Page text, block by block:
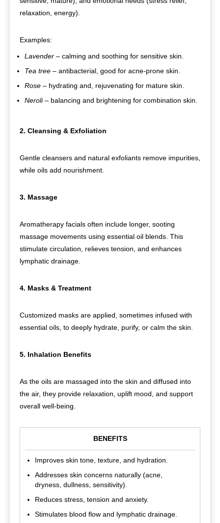
relaxation, energy).
Examples:
Lavender – calming and soothing for sensitive skin.
Tea tree – antibacterial, good for acne-prone skin.
Rose – hydrating and, rejuvenating for mature skin.
Neroli– balancing and brightening for combination skin.
2. Cleansing & Exfoliation
Gentle cleansers and natural exfoliants remove impurities,
while oils add nourishment.
3. Massage
Aromatherapy facials often include longer, sooting
massage movements using essential oil blends. This
stimulate circulation, relieves tension, and enhances
lymphatic drainage.
4. Masks & Treatment
Customized masks are applied, sometimes infused with
essential oils, to deeply hydrate, purify, or calm the skin.
5. Inhalation Benefits
As the oils are massaged into the skin and diffused into
the air, they provide relaxation, uplift mood, and support
overall well-being.
BENEFITS
Improves skin tone, texture, and hydration.
Addresses skin concerns naturally (acne,
dryness, dullness, sensitivity).
Reduces stress, tension and anxiety.
Stimulates blood flow and lymphatic drainage.